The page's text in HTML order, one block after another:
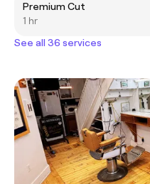
Premium Cut
1 hr
See all 36 services